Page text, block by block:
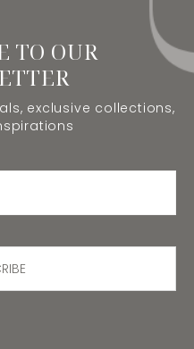
TO OUR
exclusive collections,